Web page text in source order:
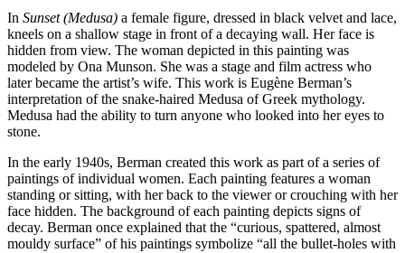
In Sunset (Medusa) a female figure, dressed in black velvet and lace,
kneels on a shallow stage in front of a decaying wall. Her face is
hidden from view. The woman depicted in this painting was
modeled by Ona Munson. She was a stage and film actress who
later became the artist’s wife. This work is Eugène Berman’s
interpretation of the snake-haired Medusa of Greek mythology.
Medusa had the ability to turn anyone who looked into her eyes to
stone.
In the early 1940s, Berman created this work as part of a series of
paintings of individual women. Each painting features a woman
standing or sitting, with her back to the viewer or crouching with her
face hidden. The background of each painting depicts signs of
decay. Berman once explained that the “curious, spattered, almost
mouldy surface” of his paintings symbolize “all the bullet-holes with